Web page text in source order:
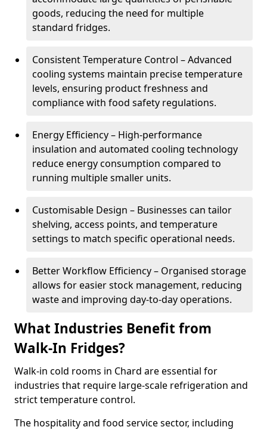
goods, reducing the need for multiple
standard fridges.
Consistent Temperature Control – Advanced
cooling systems maintain precise temperature
levels, ensuring product freshness and
compliance with food safety regulations.
Energy Efficiency – High-performance
insulation and automated cooling technology
reduce energy consumption compared to
running multiple smaller units.
Customisable Design – Businesses can tailor
shelving, access points, and temperature
settings to match specific operational needs.
Better Workflow Efficiency – Organised storage
allows for easier stock management, reducing
waste and improving day-to-day operations.
What Industries Benefit from
Walk-In Fridges?
Walk-in cold rooms in Chard are essential for
industries that require large-scale refrigeration and
strict temperature control.
The hospitality and food service sector, including